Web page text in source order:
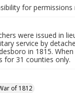
for
were issued in
service by
in 1815.
for 31 counties only.
of 1812